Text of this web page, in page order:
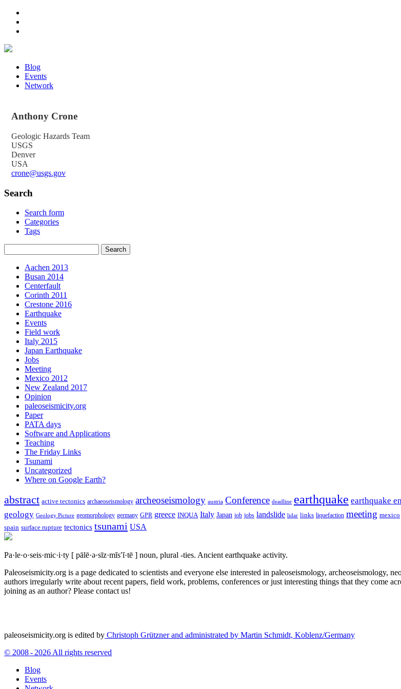
Blog
Events
Network
Anthony Crone
Geologic Hazards Team
USGS
Denver
USA
crone@usgs.gov
Search
Search form
Categories
Tags
Aachen 2013
Busan 2014
Centerfault
Corinth 2011
Crestone 2016
Earthquake
Events
Field work
Italy 2015
Japan Earthquake
Jobs
Meeting
Mexico 2012
New Zealand 2017
Opinion
paleoseismicity.org
Paper
PATA days
Software and Applications
Teaching
The Friday Links
Tsunami
Uncategorized
Where on Google Earth?
abstract active tectonics archaeoseismology archeoseismology austria Conference deadline earthquake earthquake
geology Geology Picture geomorphology germany GPR greece INQUA Italy Japan job jobs landslide lidar links liquefaction meeting mexico
spain surface rupture tectonics tsunami USA
Pa·le·o·seis·mic·i·ty [ pālē·ə·sīz·mĭs′ĭ·tē ] noun, plural -ties. Ancient earthquake activity.
Paleoseismicity.org is a page dedicated to scientists and everyone else interested in paleoseismology, archeoseismology,
authors irregularly write about recent papers, field work, problems, conferences or just interesting things that they come
joining as an author? Please contact us!
paleoseismicity.org is edited by Christoph Grützner and administrated by Martin Schmidt, Koblenz/Germany
© 2008 - 2026 All rights reserved
Blog
Events